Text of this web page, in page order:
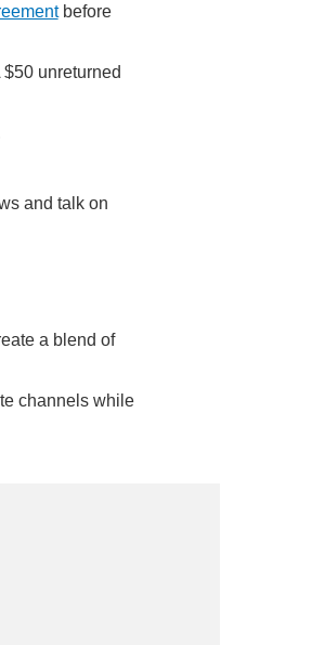
before
$50 unreturned
and talk on
a blend of
channels while